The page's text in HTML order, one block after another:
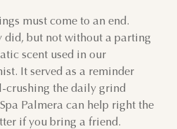
must come to an end.
did, but not without a parting
scent used in our
It served as a reminder
crushing the daily grind
Palmera can help right the
if you bring a friend.